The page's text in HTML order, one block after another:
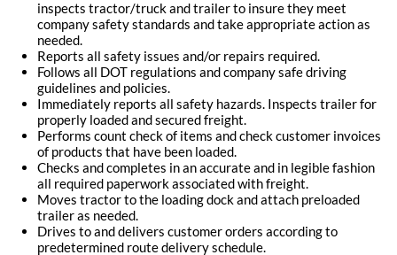
inspects tractor/truck and trailer to insure they meet
company safety standards and take appropriate action as
needed.
Reports all safety issues and/or repairs required.
Follows all DOT regulations and company safe driving
guidelines and policies.
Immediately reports all safety hazards. Inspects trailer for
properly loaded and secured freight.
Performs count check of items and check customer invoices
of products that have been loaded.
Checks and completes in an accurate and in legible fashion
all required paperwork associated with freight.
Moves tractor to the loading dock and attach preloaded
trailer as needed.
Drives to and delivers customer orders according to
predetermined route delivery schedule.